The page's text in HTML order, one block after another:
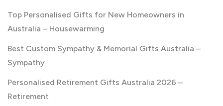
Top Personalised Gifts for New Homeowners in
Australia – Housewarming
Best Custom Sympathy & Memorial Gifts Australia –
Sympathy
Personalised Retirement Gifts Australia 2026 –
Retirement